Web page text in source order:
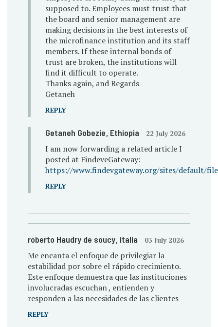
supposed to. Employees must trust that
the board and senior management are
making decisions in the best interests of
the microfinance institution and its staff
members. If these internal bonds of
trust are broken, the institutions will
find it difficult to operate.
Thanks again, and Regards
Getaneh
REPLY
Getaneh Gobezie, Ethiopia 22 July 2026
I am now forwarding a related article I
posted at FindeveGateway:
https://www.findevgateway.org/sites/default/
REPLY
roberto Haudry de soucy, italia 03 July 2026
Me encanta el enfoque de privilegiar la
estabilidad por sobre el rápido crecimiento.
Este enfoque demuestra que las instituciones
involucradas escuchan , entienden y
responden a las necesidades de las clientes
REPLY